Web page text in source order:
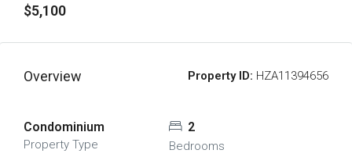
$5,100
Overview Property ID: HZA11394656
Condominium
Property Type
2
Bedrooms